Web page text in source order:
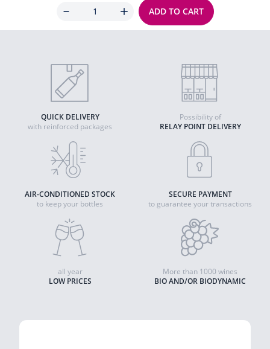
ADD TO CART
QUICK DELIVERY
with reinforced packages
RELAY POINT DELIVERY
Possibility of
AIR-CONDITIONED STOCK
to keep your bottles
SECURE PAYMENT
to guarantee your transactions
LOW PRICES
all year
BIO AND/OR BIODYNAMIC
More than 1000 wines